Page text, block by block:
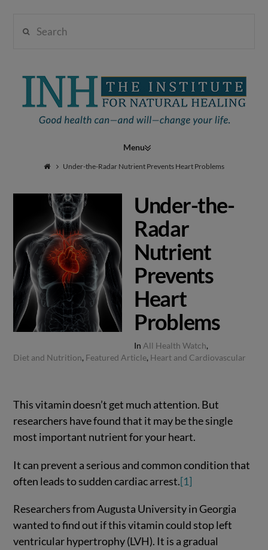
Institute
Natural
Healing
Navigation
Under-the-Radar Nutrient Prevents Heart Problems
Under-the-
Radar
Nutrient
Prevents
Heart
Problems
In All Health Watch,
Diet and Nutrition, Featured Article, Heart and Cardiovascular
This vitamin doesn’t get much attention. But
researchers have found that it may be the single
most important nutrient for your heart.
It can prevent a serious and common condition that
often leads to sudden cardiac arrest.[1]
Researchers from Augusta University in Georgia
wanted to find out if this vitamin could stop left
ventricular hypertrophy (LVH). It is a gradual